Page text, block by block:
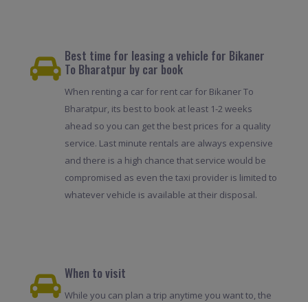
Best time for leasing a vehicle for Bikaner
To Bharatpur by car book
When renting a car for rent car for Bikaner To
Bharatpur, its best to book at least 1-2 weeks
ahead so you can get the best prices for a quality
service. Last minute rentals are always expensive
and there is a high chance that service would be
compromised as even the taxi provider is limited to
whatever vehicle is available at their disposal.
When to visit
While you can plan a trip anytime you want to, the